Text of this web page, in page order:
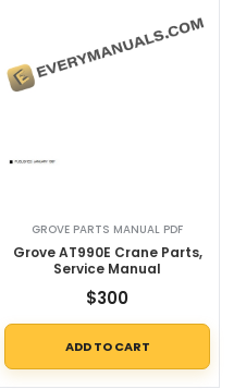
GROVE PARTS MANUAL PDF
Grove AT990E Crane Parts,
Service Manual
$300
ADD TO CART